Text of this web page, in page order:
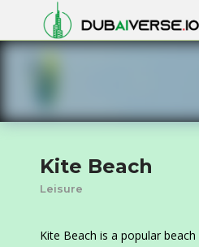
Kite Beach
Leisure
Kite Beach is a popular